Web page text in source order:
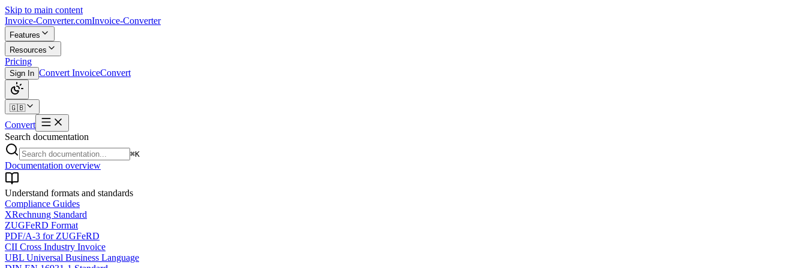
Skip to main content
Invoice-Converter.comInvoice-Converter
Features
Resources
Pricing
Sign In Convert InvoiceConvert
🇬🇧
Convert
Search documentation
⌘K
Documentation overview
Understand formats and standards
Compliance Guides
XRechnung Standard
ZUGFeRD Format
PDF/A-3 for ZUGFeRD
CII Cross Industry Invoice
UBL Universal Business Language